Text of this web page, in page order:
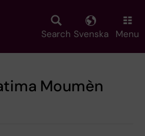
Search Svenska Menu
Moumèn